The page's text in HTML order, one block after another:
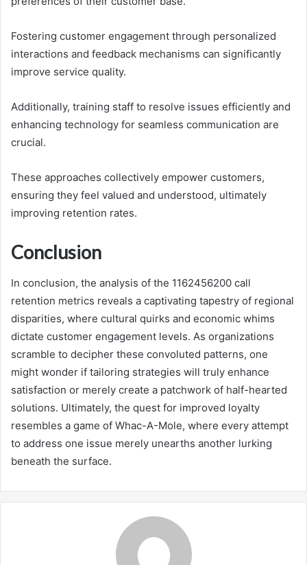
Fostering customer engagement through personalized
interactions and feedback mechanisms can significantly
improve service quality.
Additionally, training staff to resolve issues efficiently and
enhancing technology for seamless communication are
crucial.
These approaches collectively empower customers,
ensuring they feel valued and understood, ultimately
improving retention rates.
Conclusion
In conclusion, the analysis of the 1162456200 call
retention metrics reveals a captivating tapestry of regional
disparities, where cultural quirks and economic whims
dictate customer engagement levels. As organizations
scramble to decipher these convoluted patterns, one
might wonder if tailoring strategies will truly enhance
satisfaction or merely create a patchwork of half-hearted
solutions. Ultimately, the quest for improved loyalty
resembles a game of Whac-A-Mole, where every attempt
to address one issue merely unearths another lurking
beneath the surface.